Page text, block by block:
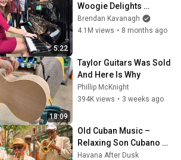
5:22
Woogie Delights
Everyone
Brendan Kavanagh
4.1M views • 8 months ago
18:09
Taylor Guitars Was Sold
And Here Is Why
Phillip McKnight
394K views • 3 weeks ago
Old Cuban Music –
Relaxing Son Cubano
Playlist
Havana After Dusk